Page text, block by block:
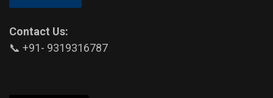
Contact Us:
📞 +91- 9319316787